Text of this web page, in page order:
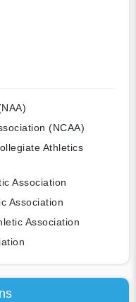
(NCAA)
Athletics
Association
Association
Association